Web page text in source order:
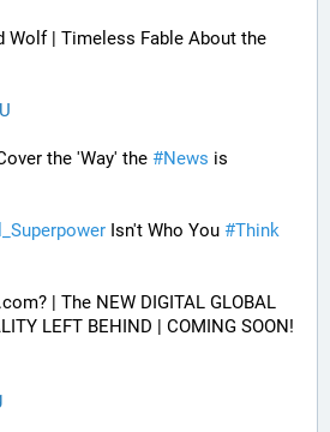
Wolf | Timeless Fable About the
the 'Way' the #News
Isn't Who You #Think
| The NEW DIGITAL GLOBAL
LEFT BEHIND | COMING SOON!